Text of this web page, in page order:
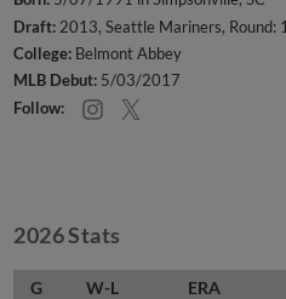
Draft: 2013, Seattle Mariners, Round:
College: Belmont Abbey
MLB Debut: 5/03/2017
Follow:
2026 Stats
G W-L ERA